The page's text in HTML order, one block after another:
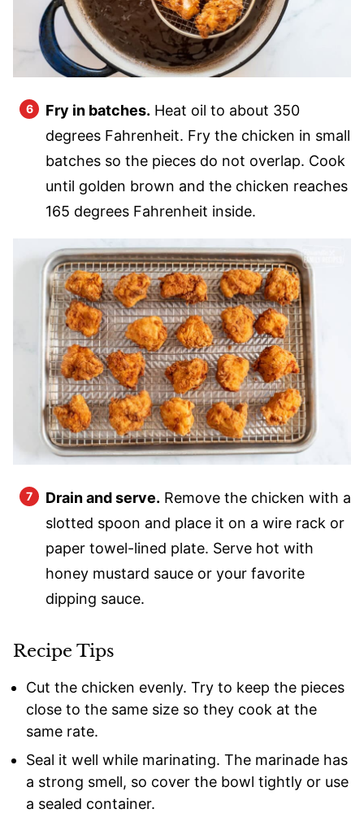
Fry in batches. Heat oil to about 350
degrees Fahrenheit. Fry the chicken in small
batches so the pieces do not overlap. Cook
until golden brown and the chicken reaches
165 degrees Fahrenheit inside.
Drain and serve. Remove the chicken with a
slotted spoon and place it on a wire rack or
paper towel-lined plate. Serve hot with
honey mustard sauce or your favorite
dipping sauce.
Recipe Tips
Cut the chicken evenly. Try to keep the pieces
close to the same size so they cook at the
same rate.
Seal it well while marinating. The marinade has
a strong smell, so cover the bowl tightly or use
a sealed container.